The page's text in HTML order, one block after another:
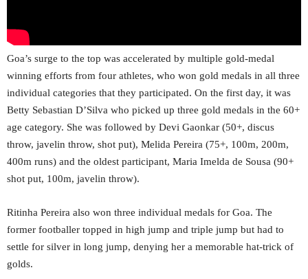
Goa’s surge to the top was accelerated by multiple gold-medal
winning efforts from four athletes, who won gold medals in all three
individual categories that they participated. On the first day, it was
Betty Sebastian D’Silva who picked up three gold medals in the 60+
age category. She was followed by Devi Gaonkar (50+, discus
throw, javelin throw, shot put), Melida Pereira (75+, 100m, 200m,
400m runs) and the oldest participant, Maria Imelda de Sousa (90+
shot put, 100m, javelin throw).
Ritinha Pereira also won three individual medals for Goa. The
former footballer topped in high jump and triple jump but had to
settle for silver in long jump, denying her a memorable hat-trick of
golds.